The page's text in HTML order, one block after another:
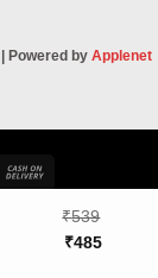
Powered by Applenet
Delivery
₹539
Original
₹485Current